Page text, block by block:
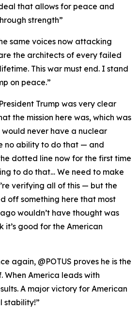
that allows for peace and
strength”
same voices now attacking
the architects of every failed
This war must end. I stand
on peace.”
Trump was very clear
the mission here was, which was
never have a nuclear
no ability to do that — and
dotted line now for the first time
to do that… We need to make
verifying all of this — but the
off something here that most
wouldn’t have thought was
it’s good for the American
again, @POTUS proves he is the
When America leads with
A major victory for American
stability!”